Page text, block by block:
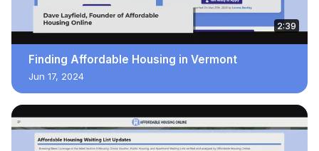
2:39
Finding Affordable Housing in Vermont
Jun 17, 2024